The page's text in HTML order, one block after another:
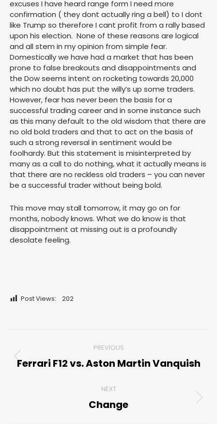
excuses I have heard range form I need more
confirmation ( they dont actually ring a bell) to I dont
like Trump so therefore I cant profit from a rally based
upon his election. None of these reasons are logical
and all stem in my opinion from simple fear.
Domestically we have had a market that has been
prone to false breakouts and disappointments and
the Dow seems intent on rocketing towards 20,000
which no doubt has put the willy’s up some traders.
However, fear has never been the basis for a
successful trading career and in some instance such
as this many default to the old wisdom that there are
no old bold traders and that to act on the basis of
such a strong reversal in sentiment would be
foolhardy. But this statement is misinterpreted by
many as a call to do nothing, what it actually means is
that there are no reckless old traders – you can never
be a successful trader without being bold.
This move may stall tomorrow, it may go on for
months, nobody knows. What we do know is that
disappointment at missing out is a profoundly
desolate feeling.
Post Views: 202
navigation
PREVIOUS
Previous
Ferrari F12 vs. Aston Martin Vanquish
NEXT
Next
Change